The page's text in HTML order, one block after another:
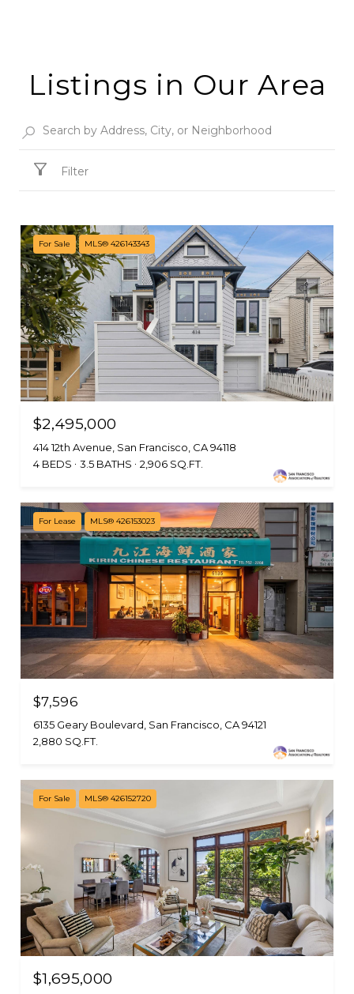
Listings in Our Area
Filter
For Sale MLS® 426143343
$2,495,000
414 12th Avenue, San Francisco, CA 94118
4 BEDS
3.5 BATHS 2,906 SQ.FT.
For Lease MLS® 426153023
$7,596
6135 Geary Boulevard, San Francisco, CA 94121
2,880 SQ.FT.
For Sale MLS® 426152720
$1,695,000